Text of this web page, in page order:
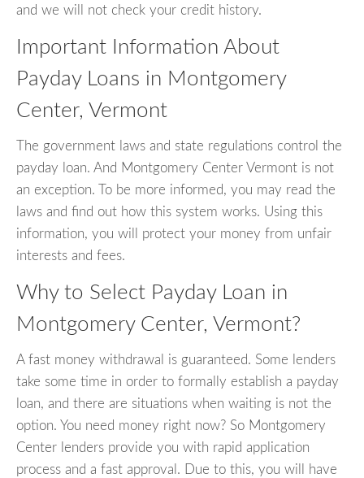
and we will not check your credit history.
Important Information About
Payday Loans in Montgomery
Center, Vermont
The government laws and state regulations control the
payday loan. And Montgomery Center Vermont is not
an exception. To be more informed, you may read the
laws and find out how this system works. Using this
information, you will protect your money from unfair
interests and fees.
Why to Select Payday Loan in
Montgomery Center, Vermont?
A fast money withdrawal is guaranteed. Some lenders
take some time in order to formally establish a payday
loan, and there are situations when waiting is not the
option. You need money right now? So Montgomery
Center lenders provide you with rapid application
process and a fast approval. Due to this, you will have